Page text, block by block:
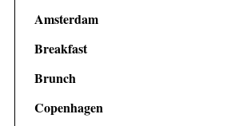
Amsterdam
Breakfast
Brunch
Copenhagen